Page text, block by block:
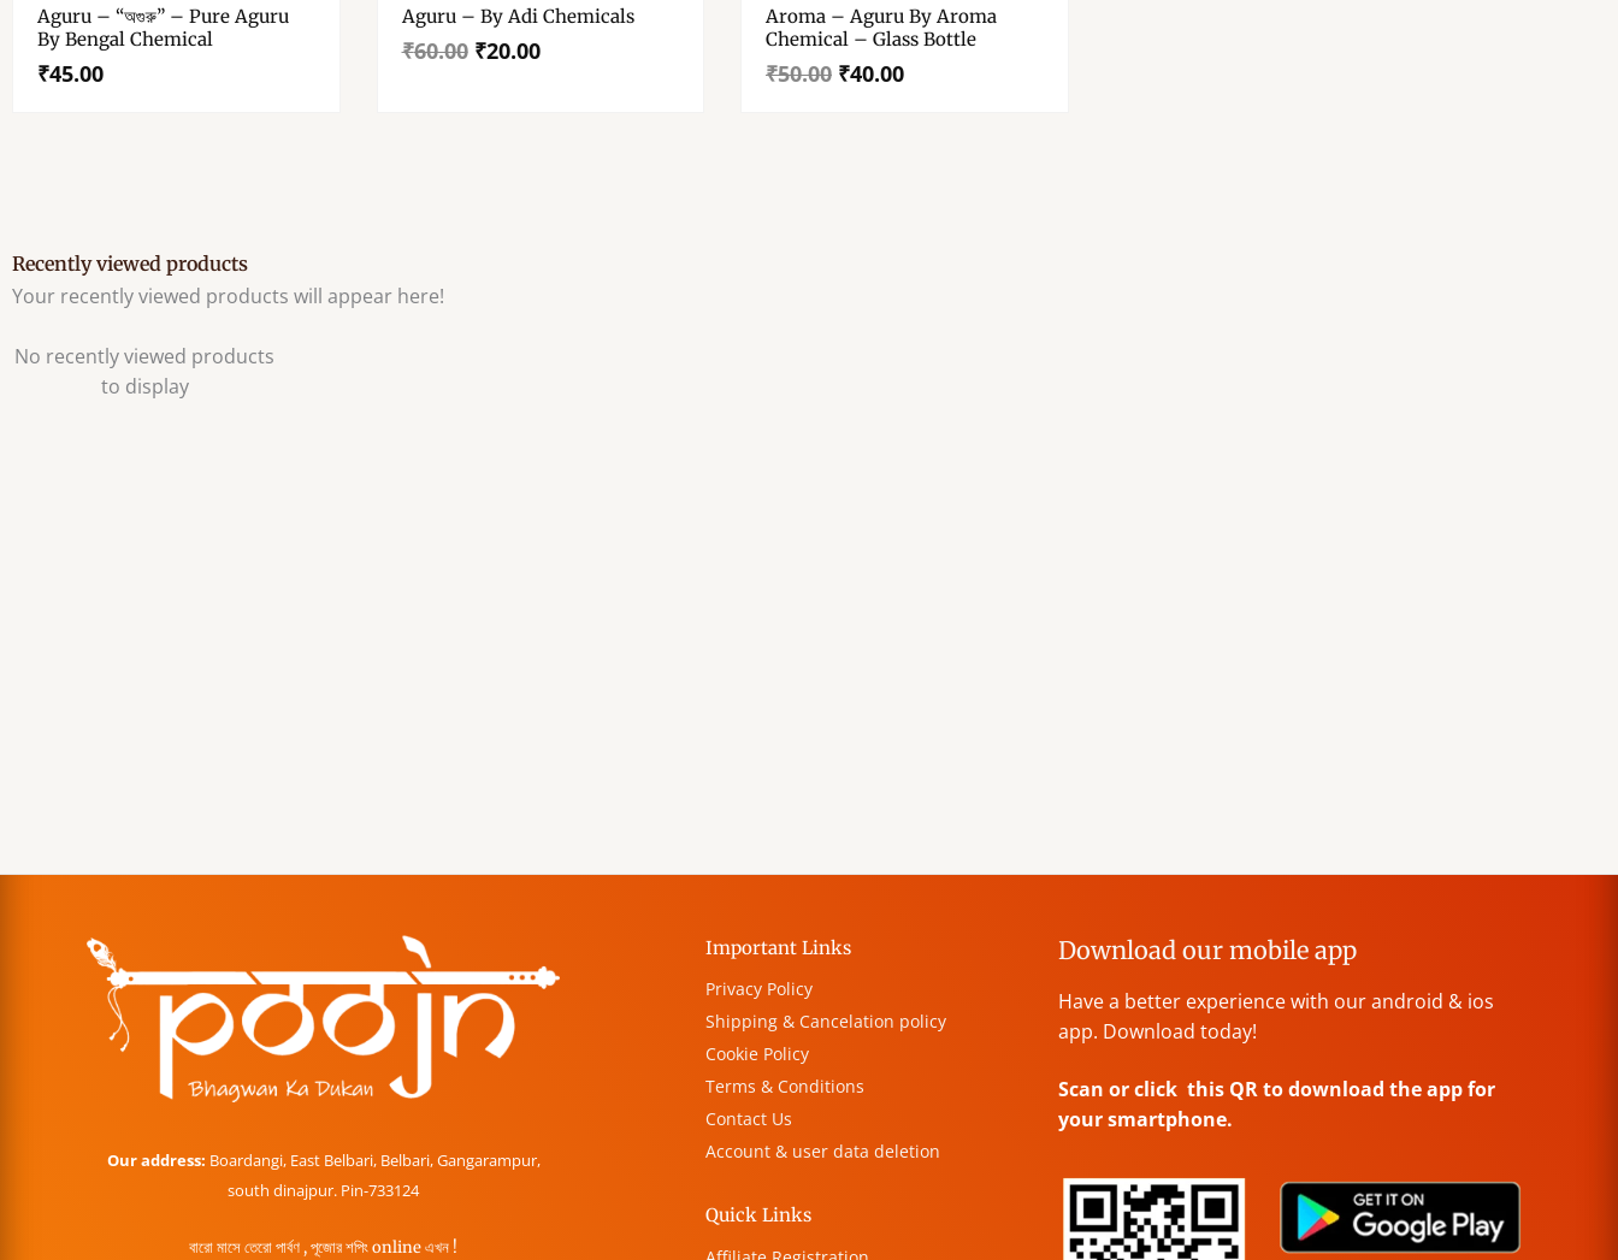
Aguru – “অগুরু” – Pure Aguru
By Bengal Chemical
₹45.00
Aguru – By Adi Chemicals
₹60.00
₹60.00.
₹20.00
₹20.00.
Aroma – Aguru By Aroma
Chemical – Glass Bottle
₹50.00
₹50.00.
₹40.00
₹40.00.
Recently viewed products
Your recently viewed products will appear here!
No recently viewed products
to display
Our address: Boardangi, East Belbari, Belbari, Gangarampur,
south dinajpur. Pin-733124
বারো মাসে তেরো পার্বণ , পূজোর শপিং online এখন !
Important Links
Privacy Policy
Shipping & Cancelation policy
Cookie Policy
Terms & Conditions
Contact Us
Account & user data deletion
Quick Links
Download our mobile app
Have a better experience with our android & ios
app. Download today!
Scan or click this QR to download the app for
your smartphone.